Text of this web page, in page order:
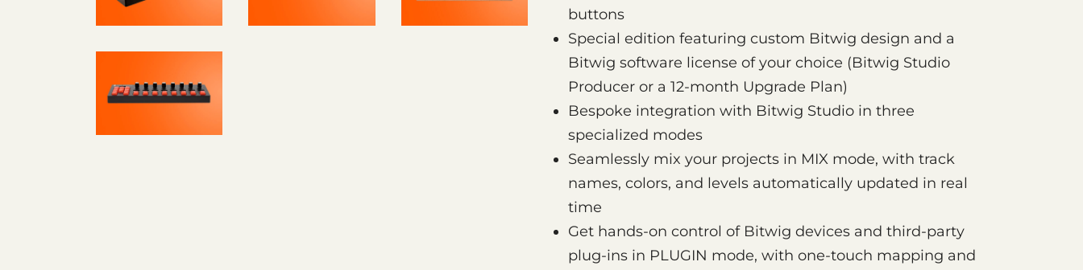
buttons
Special edition featuring custom Bitwig design and a
Bitwig software license of your choice (Bitwig Studio
Producer or a 12-month Upgrade Plan)
Bespoke integration with Bitwig Studio in three
specialized modes
Seamlessly mix your projects in MIX mode, with track
names, colors, and levels automatically updated in real
time
Get hands-on control of Bitwig devices and third-party
plug-ins in PLUGIN mode, with one-touch mapping and